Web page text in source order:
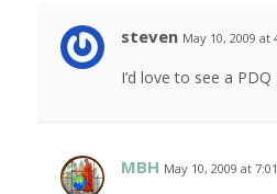
steven May 10, 2009 at
I’d love to see a
MBH May 10, 2009 at